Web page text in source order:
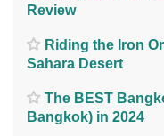
Review
Riding the Iron
Sahara Desert
The BEST
Bangkok) in 2024